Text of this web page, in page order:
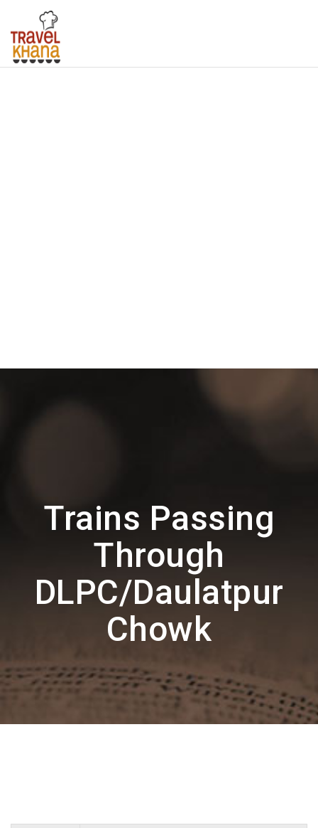
Trains Passing
Through
DLPC/Daulatpur
Chowk